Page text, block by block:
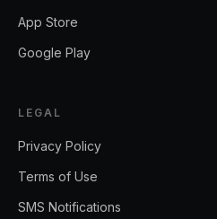
App Store
Google Play
LEGAL
Privacy Policy
Terms of Use
SMS Notifications